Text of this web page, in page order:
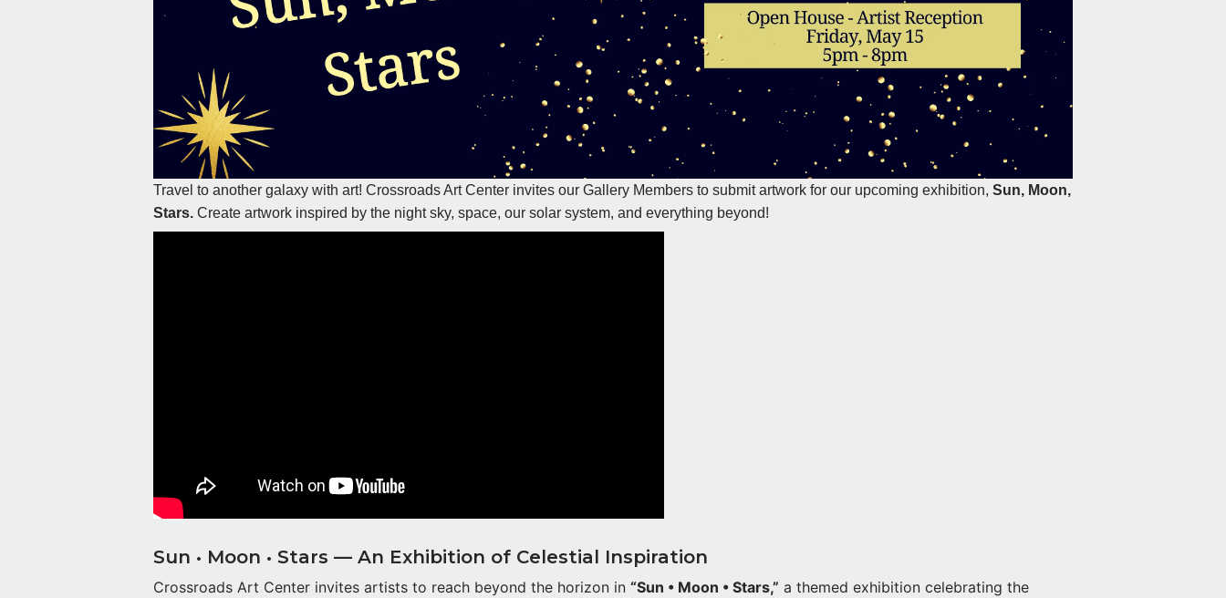
Travel to another galaxy with art! Crossroads Art Center invites our Gallery Members to submit artwork for our upcoming exhibition, Sun, Moon,
Stars. Create artwork inspired by the night sky, space, our solar system, and everything beyond!
Sun • Moon • Stars — An Exhibition of Celestial Inspiration
Crossroads Art Center invites artists to reach beyond the horizon in “Sun • Moon • Stars,” a themed exhibition celebrating the